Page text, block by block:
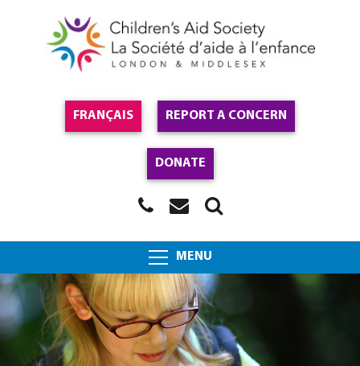
FRANÇAIS REPORT A CONCERN
DONATE
MENU